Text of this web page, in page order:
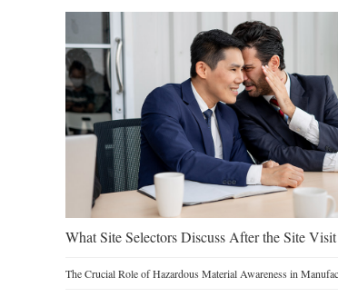
What Site Selectors Discuss After the Site
The Crucial Role of Hazardous Material Awareness in